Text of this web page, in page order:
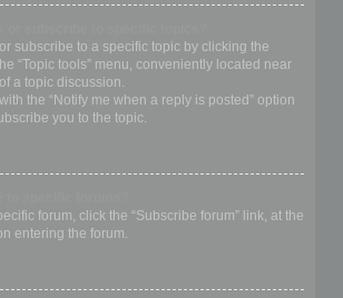
subscribe to a specific topic by clicking the
“Topic tools” menu, conveniently located near
a topic discussion.
the “Notify me when a reply is posted” option
you to the topic.
forum, click the “Subscribe forum” link, at the
entering the forum.